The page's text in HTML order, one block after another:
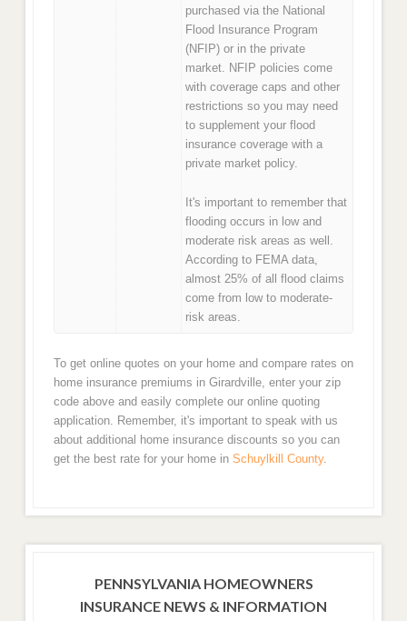
purchased via the National
Flood Insurance Program
(NFIP) or in the private
market. NFIP policies come
with coverage caps and other
restrictions so you may need
to supplement your flood
insurance coverage with a
private market policy.
It's important to remember that
flooding occurs in low and
moderate risk areas as well.
According to FEMA data,
almost 25% of all flood claims
come from low to moderate-
risk areas.
To get online quotes on your home and compare rates on
home insurance premiums in Girardville, enter your zip
code above and easily complete our online quoting
application. Remember, it's important to speak with us
about additional home insurance discounts so you can
get the best rate for your home in Schuylkill County.
PENNSYLVANIA HOMEOWNERS
INSURANCE NEWS & INFORMATION